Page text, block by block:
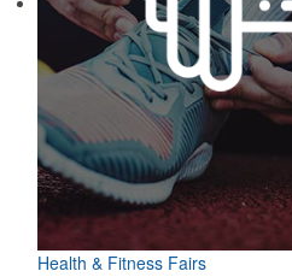
Health & Fitness Fairs